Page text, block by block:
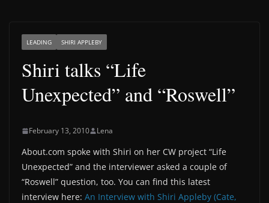
LEADING SHIRI APPLEBY
Shiri talks “Life
Unexpected” and “Roswell”
February 13, 2010 Lena
About.com spoke with Shiri on her CW project “Life
Unexpected” and the interviewer asked a couple of
“Roswell” question, too. You can find this latest
interview here: An Interview with Shiri Appleby (Cate,